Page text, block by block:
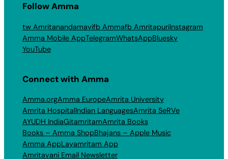
Follow Amma
tw Amritanandamayifb Ammafb AmritapuriInstagram
Amma Mobile AppTelegramWhatsAppBluesky
YouTube
Connect with Amma
Amma.orgAmma EuropeAmrita University
Amrita HospitalIndian LanguagesAmrita SeRVe
AYUDH IndiaGitamritamAmrita Books
Books – Amma ShopBhajans – Apple Music
Amma AppLayamritam App
Amritavani Email Newsletter